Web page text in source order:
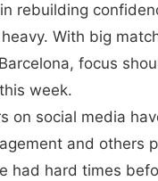
rebuilding
With big
focus
week.
on social media
and others
had hard times